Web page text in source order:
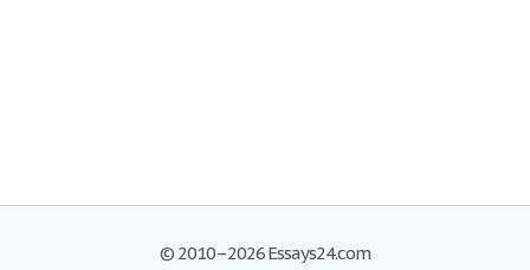
© 2010–2026 Essays24.com